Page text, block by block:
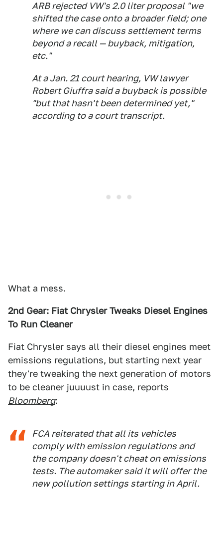
ARB rejected VW's 2.0 liter proposal "we
shifted the case onto a broader field; one
where we can discuss settlement terms
beyond a recall — buyback, mitigation,
etc."
At a Jan. 21 court hearing, VW lawyer
Robert Giuffra said a buyback is possible
"but that hasn't been determined yet,"
according to a court transcript.
What a mess.
2nd Gear: Fiat Chrysler Tweaks Diesel Engines
To Run Cleaner
Fiat Chrysler says all their diesel engines meet
emissions regulations, but starting next year
they're tweaking the next generation of motors
to be cleaner juuuust in case, reports
Bloomberg:
FCA reiterated that all its vehicles
comply with emission regulations and
the company doesn't cheat on emissions
tests. The automaker said it will offer the
new pollution settings starting in April.